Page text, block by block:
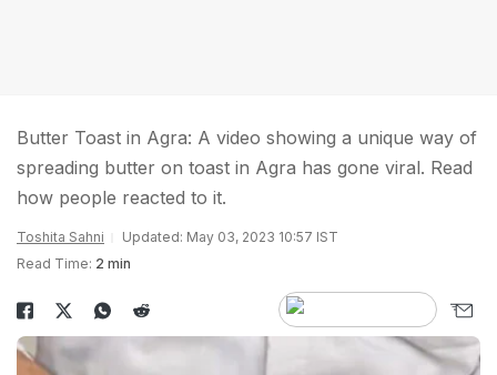
Butter Toast in Agra: A video showing a unique way of
spreading butter on toast in Agra has gone viral. Read
how people reacted to it.
Toshita Sahni
Updated: May 03, 2023 10:57 IST
Read Time: 2 min